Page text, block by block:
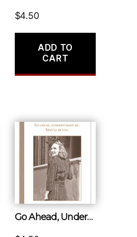
$4.50
ADD TO
CART
Go Ahead, Underestimate Me. That’ll Be Fun.